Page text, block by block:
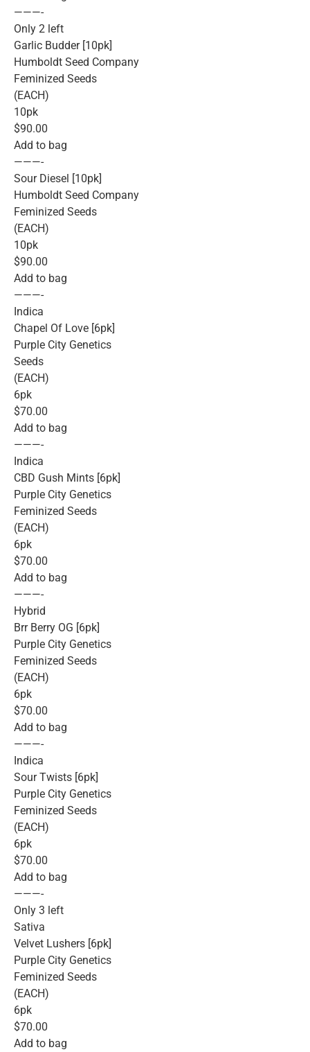
———-
Only 2 left
Garlic Budder [10pk]
Humboldt Seed Company
Feminized Seeds
(EACH)
10pk
$90.00
Add to bag
———-
Sour Diesel [10pk]
Humboldt Seed Company
Feminized Seeds
(EACH)
10pk
$90.00
Add to bag
———-
Indica
Chapel Of Love [6pk]
Purple City Genetics
Seeds
(EACH)
6pk
$70.00
Add to bag
———-
Indica
CBD Gush Mints [6pk]
Purple City Genetics
Feminized Seeds
(EACH)
6pk
$70.00
Add to bag
———-
Hybrid
Brr Berry OG [6pk]
Purple City Genetics
Feminized Seeds
(EACH)
6pk
$70.00
Add to bag
———-
Indica
Sour Twists [6pk]
Purple City Genetics
Feminized Seeds
(EACH)
6pk
$70.00
Add to bag
———-
Only 3 left
Sativa
Velvet Lushers [6pk]
Purple City Genetics
Feminized Seeds
(EACH)
6pk
$70.00
Add to bag